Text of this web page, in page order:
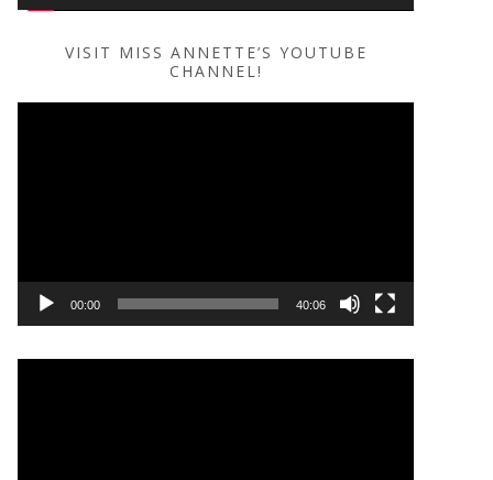
VISIT MISS ANNETTE’S YOUTUBE
CHANNEL!
00:00 40:06